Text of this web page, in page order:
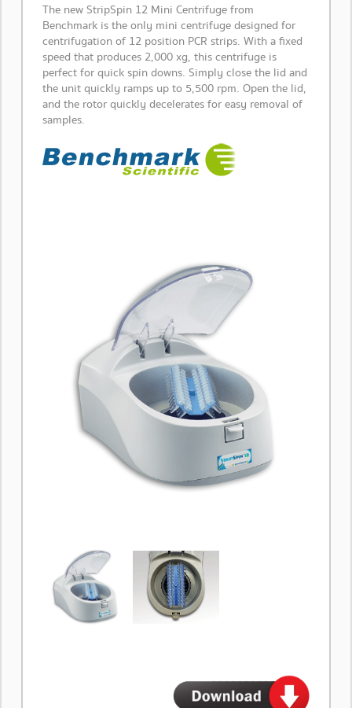
The new StripSpin 12 Mini Centrifuge from
Benchmark is the only mini centrifuge designed for
centrifugation of 12 position PCR strips. With a fixed
speed that produces 2,000 xg, this centrifuge is
perfect for quick spin downs. Simply close the lid and
the unit quickly ramps up to 5,500 rpm. Open the lid,
and the rotor quickly decelerates for easy removal of
samples.